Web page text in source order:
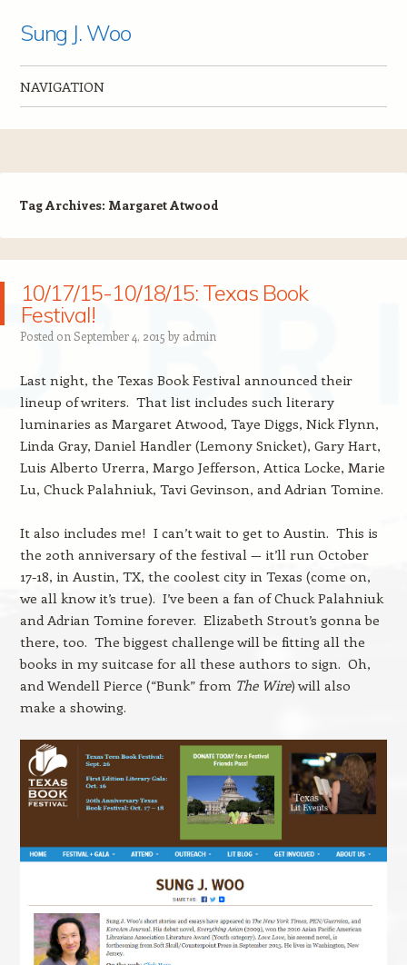
Sung J. Woo
NAVIGATION
Tag Archives: Margaret Atwood
10/17/15-10/18/15: Texas Book
Festival!
Posted on September 4, 2015 by admin
Last night, the Texas Book Festival announced their
lineup of writers. That list includes such literary
luminaries as Margaret Atwood, Taye Diggs, Nick Flynn,
Linda Gray, Daniel Handler (Lemony Snicket), Gary Hart,
Luis Alberto Urerra, Margo Jefferson, Attica Locke, Marie
Lu, Chuck Palahniuk, Tavi Gevinson, and Adrian Tomine.
It also includes me! I can’t wait to get to Austin. This is
the 20th anniversary of the festival — it’ll run October
17-18, in Austin, TX, the coolest city in Texas (come on,
we all know it’s true). I’ve been a fan of Chuck Palahniuk
and Adrian Tomine forever. Elizabeth Strout’s gonna be
there, too. The biggest challenge will be fitting all the
books in my suitcase for all these authors to sign. Oh,
and Wendell Pierce (“Bunk” from The Wire) will also
make a showing.